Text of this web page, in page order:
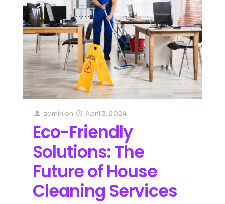
admin on April 3, 2024
Eco-Friendly
Solutions: The
Future of House
Cleaning Services